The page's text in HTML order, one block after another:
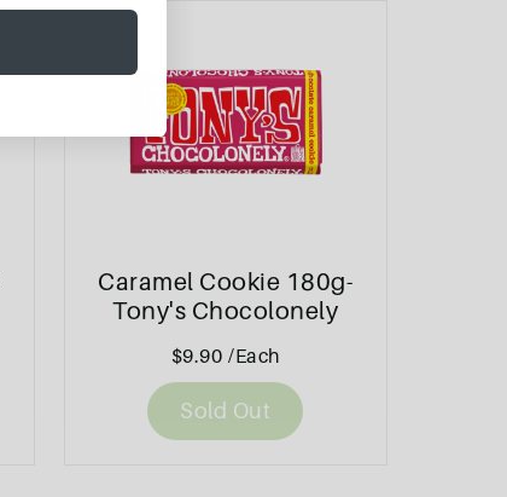
Caramel Cookie 180g-
Tony's Chocolonely
$9.90 /Each
Sold Out